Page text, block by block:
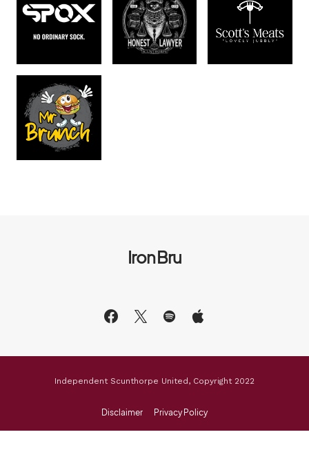
Iron Bru
Independent Scunthorpe United, Copyright 2022
Disclaimer Privacy Policy